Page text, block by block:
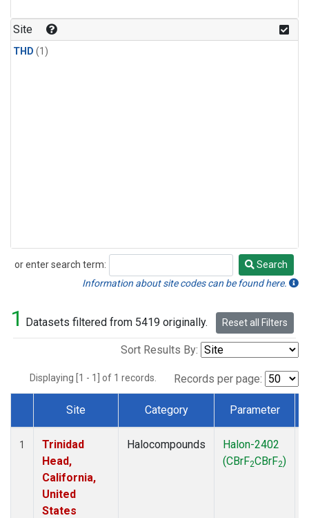
Site
THD (1)
or enter search term:
Search
Search
Information about site codes can be found here.
1 Datasets filtered from 5419 originally. Reset all Filters
Sort Results By:
Displaying [1 - 1] of 1 records. Records per page:
Dataset Number
Site Category Parameter
1
Trinidad
Head,
California,
United
States
Halocompounds
Halon-2402
(CBrF2CBrF2)